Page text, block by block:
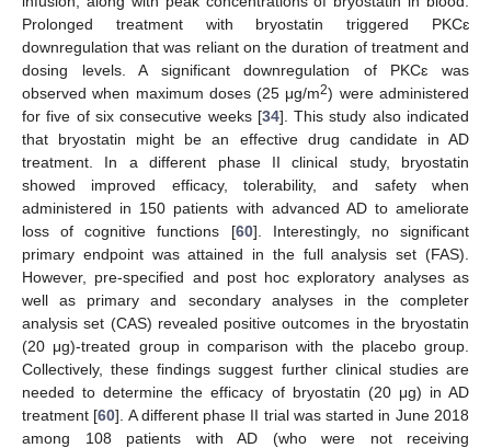
Prolonged treatment with bryostatin triggered PKCɛ
downregulation that was reliant on the duration of treatment and
dosing levels. A significant downregulation of PKCɛ was
observed when maximum doses (25 μg/m2) were administered
for five of six consecutive weeks [34]. This study also indicated
that bryostatin might be an effective drug candidate in AD
treatment. In a different phase II clinical study, bryostatin
showed improved efficacy, tolerability, and safety when
administered in 150 patients with advanced AD to ameliorate
loss of cognitive functions [60]. Interestingly, no significant
primary endpoint was attained in the full analysis set (FAS).
However, pre-specified and post hoc exploratory analyses as
well as primary and secondary analyses in the completer
analysis set (CAS) revealed positive outcomes in the bryostatin
(20 μg)-treated group in comparison with the placebo group.
Collectively, these findings suggest further clinical studies are
needed to determine the efficacy of bryostatin (20 μg) in AD
treatment [60]. A different phase II trial was started in June 2018
among 108 patients with AD (who were not receiving